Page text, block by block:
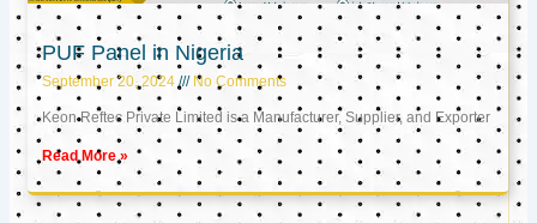
PUF Panel in Nigeria
September 20, 2024 No Comments
Keon Reftec Private Limited is a Manufacturer, Supplier, and Exporter
Read More »